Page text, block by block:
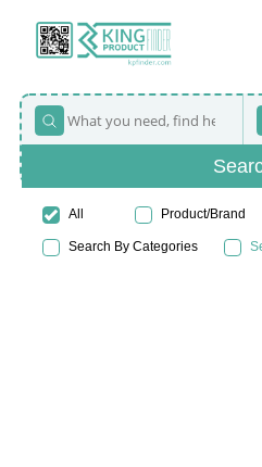
All Product/Brand
Search By Categories